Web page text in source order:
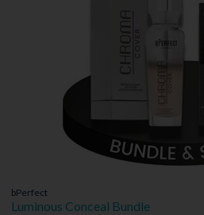
bPerfect
Luminous Conceal Bundle